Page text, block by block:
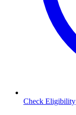
Check Eligibility